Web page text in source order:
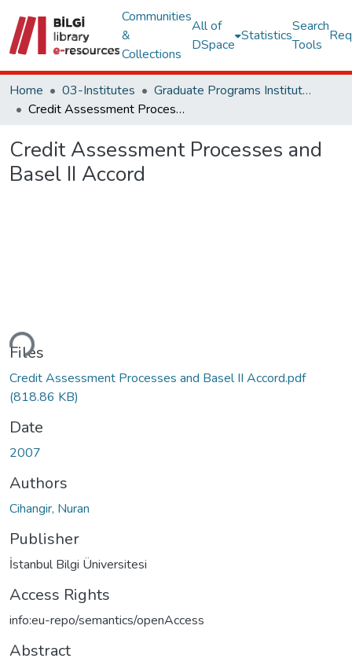
Communities
&
Collections
All of
DSpace
Statistics
Search
Tools
Home 03-Institutes
Graduate Programs Institute Thesis Collection
Credit Assessment Processes and Basel II Accord
Credit Assessment Processes and
Basel II Accord
Loading...
Files
Credit Assessment Processes and Basel II Accord.pdf
(818.86 KB)
Date
2007
Authors
Cihangir, Nuran
Publisher
İstanbul Bilgi Üniversitesi
Access Rights
info:eu-repo/semantics/openAccess
Abstract